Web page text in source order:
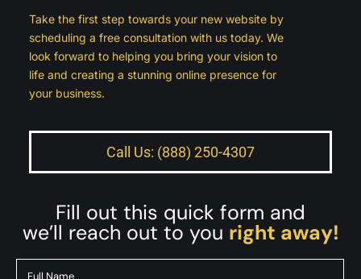
Take the first step towards your new website by
scheduling a free consultation with us today. We
look forward to helping you bring your vision to
life and creating a stunning online presence for
your business.
Call Us: (888) 250-4307
Fill out this quick form and
we’ll reach out to you right away!